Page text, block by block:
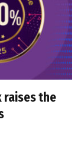
raises the